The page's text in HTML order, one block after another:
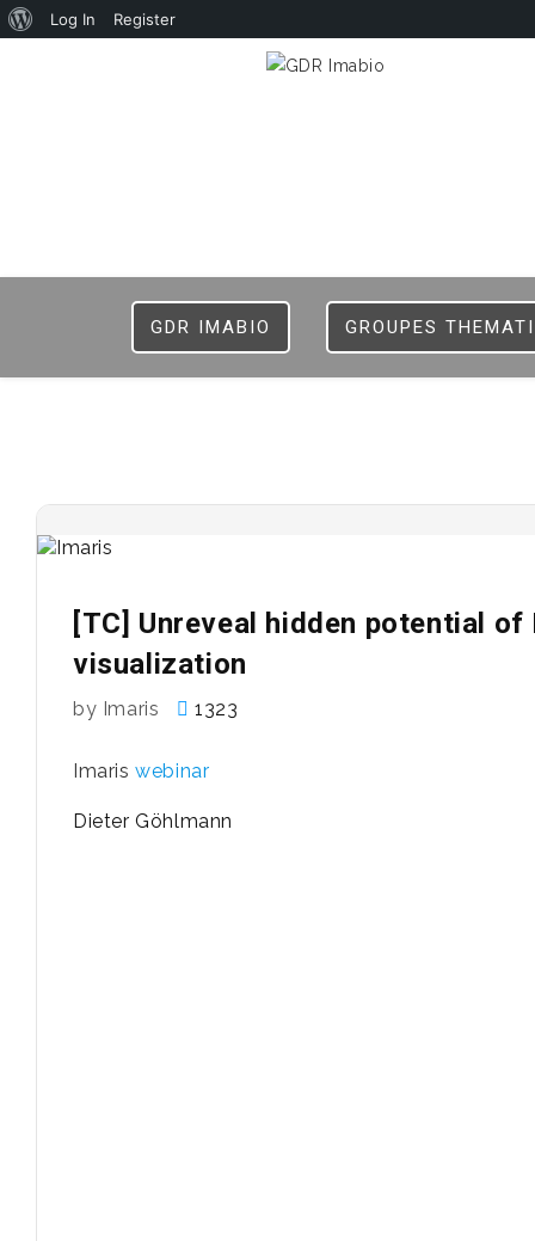
Log In Register
GDR IMABIO GROUPES
[TC] Unreveal hidden potential
visualization
by Imaris 1323
Imariswebinar
Dieter Göhlmann